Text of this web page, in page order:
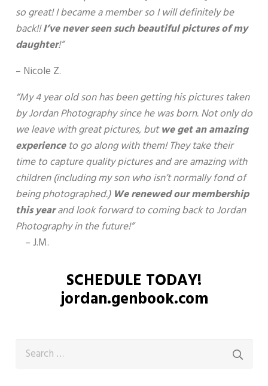
so great! I became a member so I will definitely be
back!!I’ve never seen such beautiful pictures of my
daughter!”
– Nicole Z.
“My 4 year old son has been getting his pictures taken
by Jordan Photography since he was born. Not only do
we leave with great pictures, butwe get an amazing
experienceto go along with them! They take their
time to capture quality pictures and are amazing with
children (including my son who isn’t normally fond of
being photographed.) We renewed our membership
this yearand look forward to coming back to Jordan
Photography in the future!”
– J.M.
SCHEDULE TODAY!
jordan.genbook.com
Search
for: